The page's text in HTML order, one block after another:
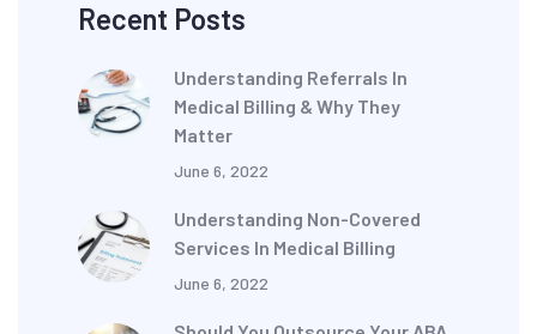
Recent Posts
Understanding Referrals In
Medical Billing & Why They
Matter
June 6, 2022
Understanding Non-Covered
Services In Medical Billing
June 6, 2022